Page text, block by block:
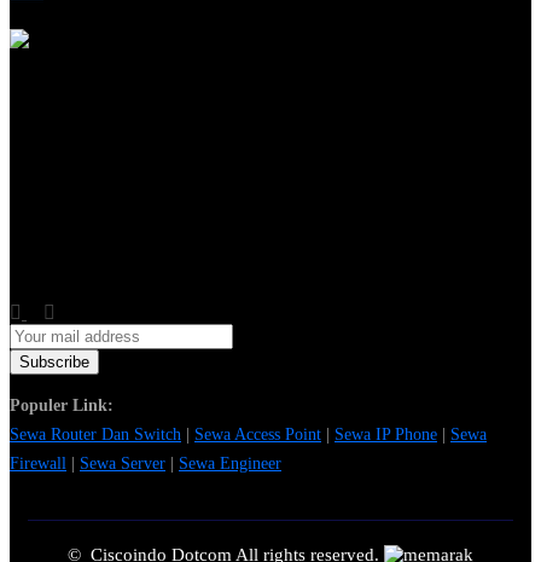
Populer Link:
Sewa Router Dan Switch
Sewa Access Point Sewa IP Phone
Sewa
Firewall
Sewa Server Sewa Engineer
© Ciscoindo Dotcom All rights reserved.